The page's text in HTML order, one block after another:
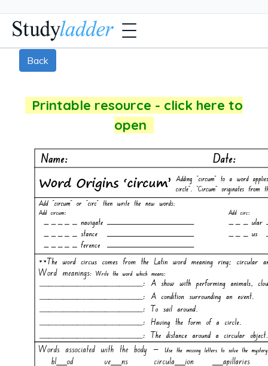
Back
Printable resource - click here to
open